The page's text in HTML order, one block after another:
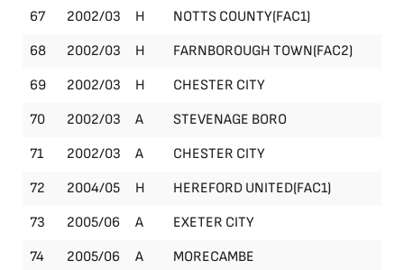
67
2002/03 H NOTTS COUNTY(FAC1)
68
2002/03 H FARNBOROUGH TOWN(FAC2)
69
2002/03 H CHESTER CITY
70
2002/03 A STEVENAGE BORO
71
2002/03 A CHESTER CITY
72
2004/05 H HEREFORD UNITED(FAC1)
73
2005/06 A EXETER CITY
74
2005/06 A MORECAMBE